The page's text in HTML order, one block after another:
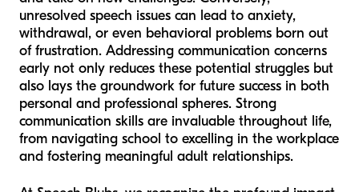
unresolved speech issues can lead to anxiety,
withdrawal, or even behavioral problems born out
of frustration. Addressing communication concerns
early not only reduces these potential struggles but
also lays the groundwork for future success in both
personal and professional spheres. Strong
communication skills are invaluable throughout life,
from navigating school to excelling in the workplace
and fostering meaningful adult relationships.